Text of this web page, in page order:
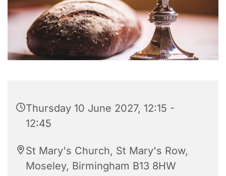
Thursday 10 June 2027, 12:15 -
12:45
St Mary's Church, St Mary's Row,
Moseley, Birmingham B13 8HW